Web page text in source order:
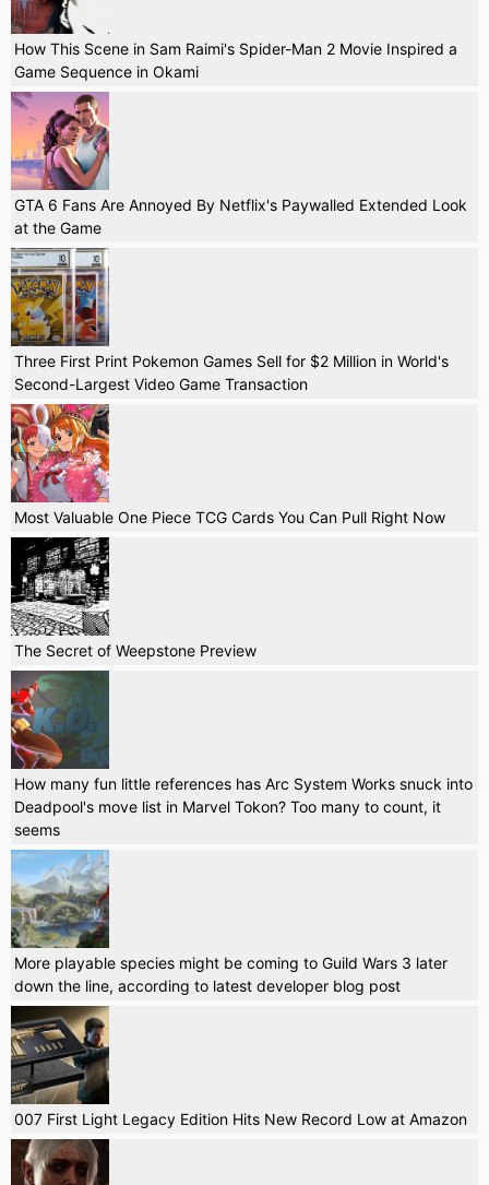
How This Scene in Sam Raimi's Spider-Man 2 Movie Inspired a
Game Sequence in Okami
GTA 6 Fans Are Annoyed By Netflix's Paywalled Extended Look
at the Game
Three First Print Pokemon Games Sell for $2 Million in World's
Second-Largest Video Game Transaction
Most Valuable One Piece TCG Cards You Can Pull Right Now
The Secret of Weepstone Preview
How many fun little references has Arc System Works snuck into
Deadpool's move list in Marvel Tokon? Too many to count, it
seems
More playable species might be coming to Guild Wars 3 later
down the line, according to latest developer blog post
007 First Light Legacy Edition Hits New Record Low at Amazon